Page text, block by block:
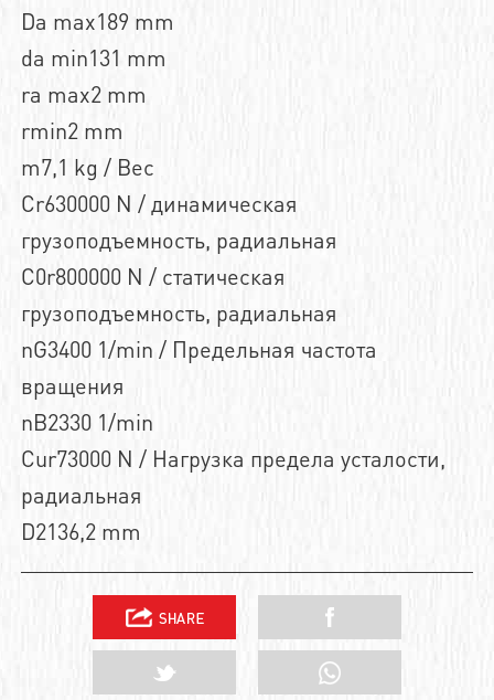
Da max189 mm
da min131 mm
ra max2 mm
rmin2 mm
m7,1 kg / Вес
Cr630000 N / динамическая
грузоподъемность, радиальная
C0r800000 N / статическая
грузоподъемность, радиальная
nG3400 1/min / Предельная частота
вращения
nB2330 1/min
Cur73000 N / Нагрузка предела усталости,
радиальная
D2136,2 mm